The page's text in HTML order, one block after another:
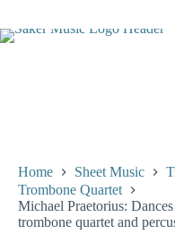
content
Home Sheet Music
Trombone Quartet
Michael Praetorius:
trombone quartet and